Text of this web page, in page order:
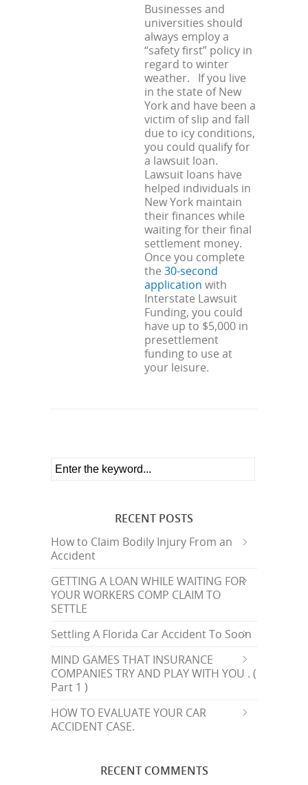
Businesses and
universities should
always employ a
“safety first” policy in
regard to winter
weather. If you live
in the state of New
York and have been a
victim of slip and fall
due to icy conditions,
you could qualify for
a lawsuit loan.
Lawsuit loans have
helped individuals in
New York maintain
their finances while
waiting for their final
settlement money.
Once you complete
the 30-second
application with
Interstate Lawsuit
Funding, you could
have up to $5,000 in
presettlement
funding to use at
your leisure.
RECENT POSTS
How to Claim Bodily Injury From an
Accident
GETTING A LOAN WHILE WAITING FOR
YOUR WORKERS COMP CLAIM TO
SETTLE
Settling A Florida Car Accident To Soon
MIND GAMES THAT INSURANCE
COMPANIES TRY AND PLAY WITH YOU . (
Part 1 )
HOW TO EVALUATE YOUR CAR
ACCIDENT CASE.
RECENT COMMENTS